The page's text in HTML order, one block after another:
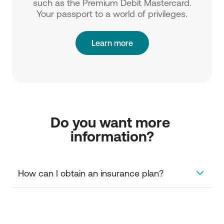
such as the Premium Debit Mastercard.
Your passport to a world of privileges.
Learn more
Do you want more
information?
How can I obtain an insurance plan?